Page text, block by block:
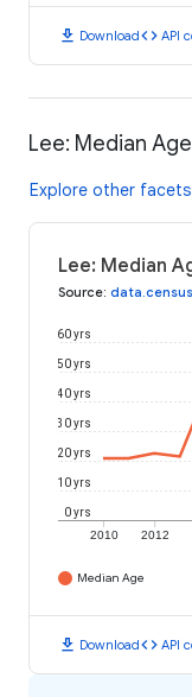
download Downloadcode API
Lee: Median Age
Explore other
Lee: Median
Source:
2010 2012
0 yrs
10 yrs
20 yrs
30 yrs
40 yrs
50 yrs
60 yrs
Median Age
download Downloadcode API